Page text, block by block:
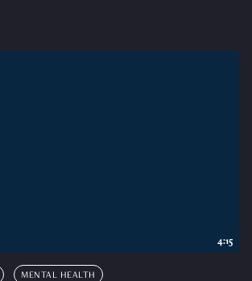
MENTAL HEALTH
4:15